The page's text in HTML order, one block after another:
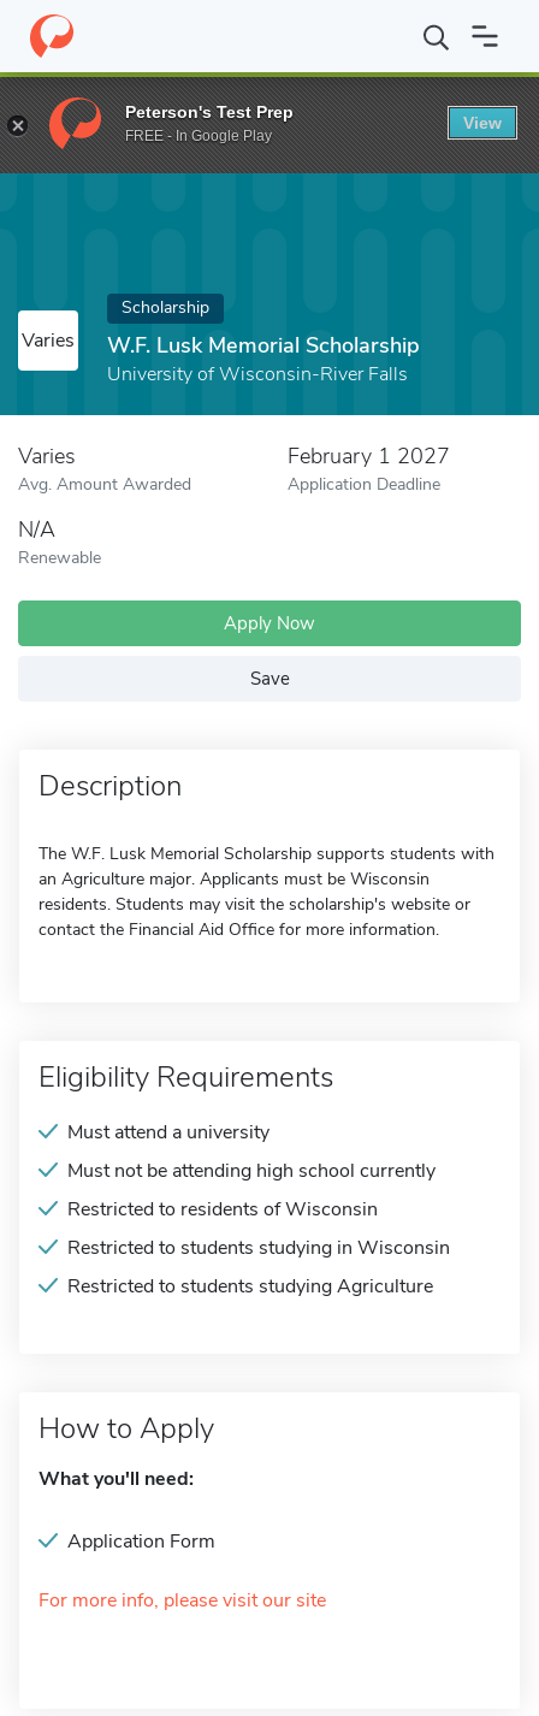
Home Fund W.F. Lusk Memorial Scholarship
Varies
Scholarship
W.F. Lusk Memorial Scholarship
University of Wisconsin-River Falls
Varies
Avg. Amount Awarded
February 1 2027
Application Deadline
N/A
Renewable
Apply Now
Save
Description
The W.F. Lusk Memorial Scholarship supports students with
an Agriculture major. Applicants must be Wisconsin
residents. Students may visit the scholarship's website or
contact the Financial Aid Office for more information.
Eligibility Requirements
Must attend a university
Must not be attending high school currently
Restricted to residents of Wisconsin
Restricted to students studying in Wisconsin
Restricted to students studying Agriculture
How to Apply
What you'll need:
Application Form
For more info, please visit our site
Peterson's Test Prep
FREE - In Google Play
View